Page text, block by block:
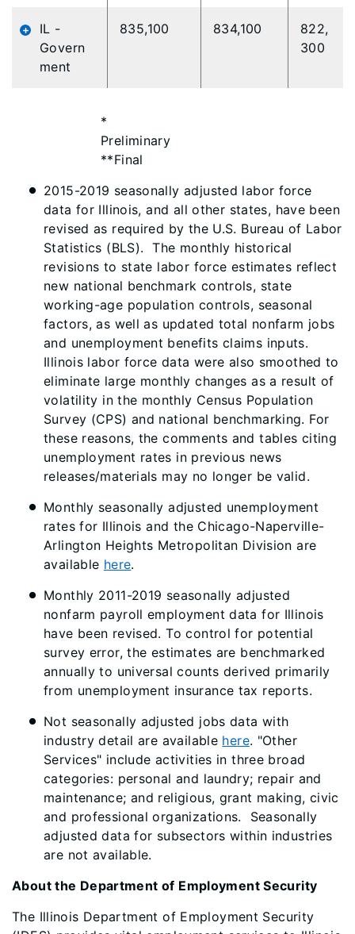
IL -
Govern
ment
835,100 834,100
822,
300
*
Preliminary
**Final
2015-2019 seasonally adjusted labor force
data for Illinois, and all other states, have been
revised as required by the U.S. Bureau of Labor
Statistics (BLS). The monthly historical
revisions to state labor force estimates reflect
new national benchmark controls, state
working-age population controls, seasonal
factors, as well as updated total nonfarm jobs
and unemployment benefits claims inputs.
Illinois labor force data were also smoothed to
eliminate large monthly changes as a result of
volatility in the monthly Census Population
Survey (CPS) and national benchmarking. For
these reasons, the comments and tables citing
unemployment rates in previous news
releases/materials may no longer be valid.
Monthly seasonally adjusted unemployment
rates for Illinois and the Chicago-Naperville-
Arlington Heights Metropolitan Division are
available here.
Monthly 2011-2019 seasonally adjusted
nonfarm payroll employment data for Illinois
have been revised. To control for potential
survey error, the estimates are benchmarked
annually to universal counts derived primarily
from unemployment insurance tax reports.
Not seasonally adjusted jobs data with
industry detail are available here. "Other
Services" include activities in three broad
categories: personal and laundry; repair and
maintenance; and religious, grant making, civic
and professional organizations. Seasonally
adjusted data for subsectors within industries
are not available.
About the Department of Employment Security
The Illinois Department of Employment Security